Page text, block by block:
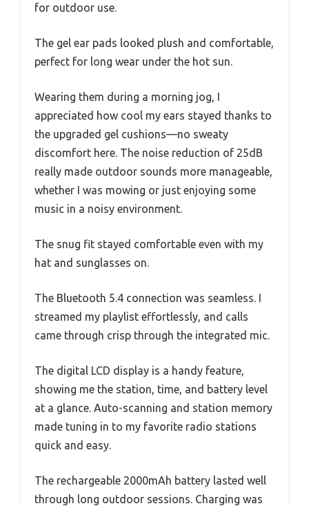
for outdoor use.
The gel ear pads looked plush and comfortable,
perfect for long wear under the hot sun.
Wearing them during a morning jog, I
appreciated how cool my ears stayed thanks to
the upgraded gel cushions—no sweaty
discomfort here. The noise reduction of 25dB
really made outdoor sounds more manageable,
whether I was mowing or just enjoying some
music in a noisy environment.
The snug fit stayed comfortable even with my
hat and sunglasses on.
The Bluetooth 5.4 connection was seamless. I
streamed my playlist effortlessly, and calls
came through crisp through the integrated mic.
The digital LCD display is a handy feature,
showing me the station, time, and battery level
at a glance. Auto-scanning and station memory
made tuning in to my favorite radio stations
quick and easy.
The rechargeable 2000mAh battery lasted well
through long outdoor sessions. Charging was